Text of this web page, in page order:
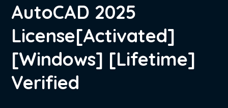
AutoCAD 2025
License[Activated]
[Windows] [Lifetime]
Verified